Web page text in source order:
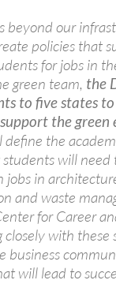
beyond our
policies that
for jobs in
green team, the
to five states
the green
the
will need
jobs in
and waste
for Career
closely with these
business
will lead to